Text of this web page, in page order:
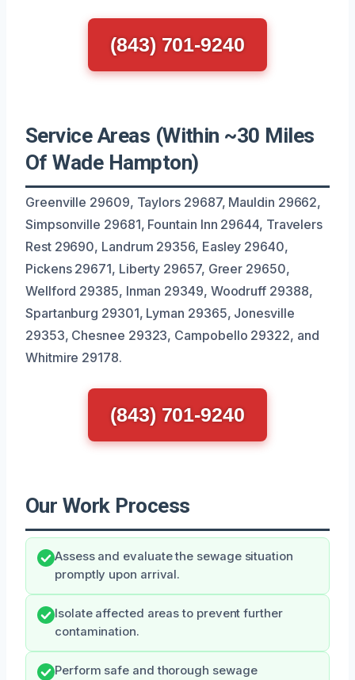
(843) 701-9240
Service Areas (Within ~30 Miles
Of Wade Hampton)
Greenville 29609, Taylors 29687, Mauldin 29662,
Simpsonville 29681, Fountain Inn 29644, Travelers
Rest 29690, Landrum 29356, Easley 29640,
Pickens 29671, Liberty 29657, Greer 29650,
Wellford 29385, Inman 29349, Woodruff 29388,
Spartanburg 29301, Lyman 29365, Jonesville
29353, Chesnee 29323, Campobello 29322, and
Whitmire 29178.
(843) 701-9240
Our Work Process
Assess and evaluate the sewage situation
promptly upon arrival.
Isolate affected areas to prevent further
contamination.
Perform safe and thorough sewage